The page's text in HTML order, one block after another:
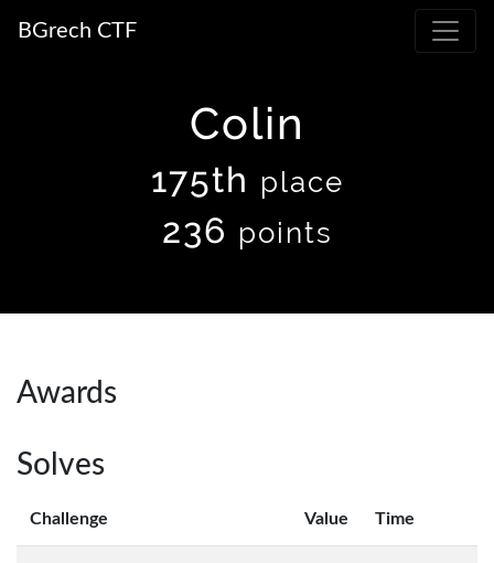
BGrech CTF
Colin
175th place
236 points
Awards
Solves
Challenge Value Time